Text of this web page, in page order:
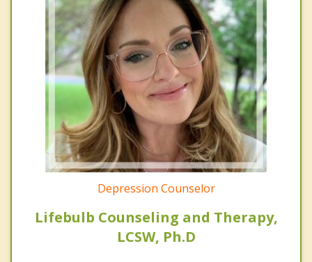
Depression Counselor
Lifebulb Counseling and Therapy,
LCSW, Ph.D